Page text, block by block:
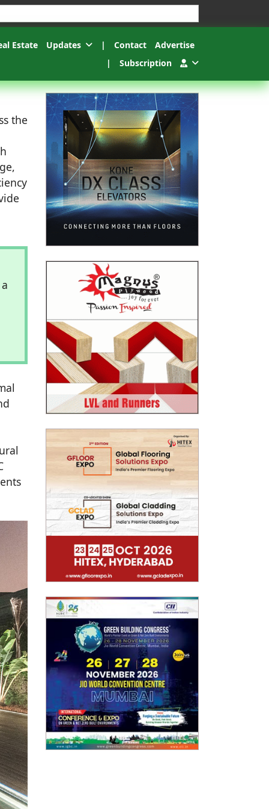
Estate Updates | Contact
Advertise
|
Subscription
the